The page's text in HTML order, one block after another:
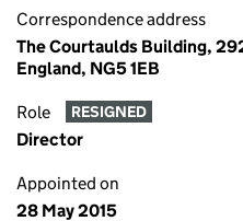
Correspondence address
The Courtaulds Building,
England, NG5 1EB
Role RESIGNED
Director
Appointed on
28 May 2015